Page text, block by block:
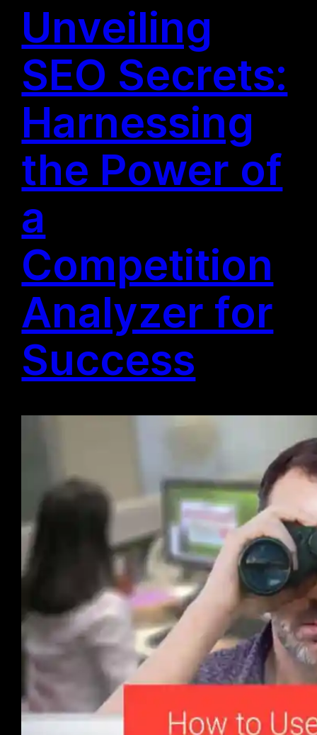
Unveiling
SEO Secrets:
Harnessing
the Power of
a
Competition
Analyzer for
Success